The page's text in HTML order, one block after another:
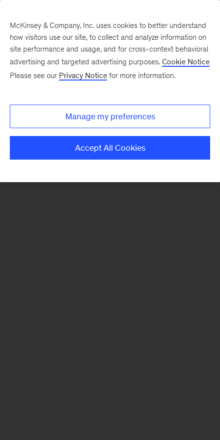
There was a problem loading this section.
Monthly
McKinsey & Company, Inc. uses cookies to better understand
how visitors use our site, to collect and analyze information on
site performance and usage, and for cross-context behavioral
advertising and targeted advertising purposes. Cookie Notice
Please see our Privacy Notice for more information.
Manage my preferences
Accept All Cookies